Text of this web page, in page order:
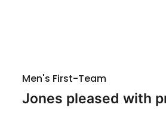
Men's First-Team
Jones pleased with